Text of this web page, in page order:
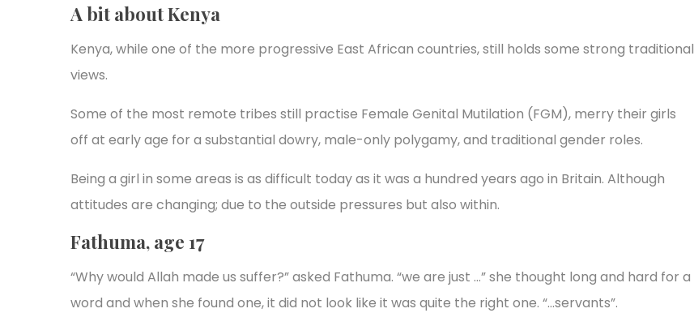
A bit about Kenya
Kenya, while one of the more progressive East African countries, still holds some strong traditional
views.
Some of the most remote tribes still practise Female Genital Mutilation (FGM), merry their girls
off at early age for a substantial dowry, male-only polygamy, and traditional gender roles.
Being a girl in some areas is as difficult today as it was a hundred years ago in Britain. Although
attitudes are changing; due to the outside pressures but also within.
Fathuma, age 17
“Why would Allah made us suffer?” asked Fathuma. “we are just …” she thought long and hard for a
word and when she found one, it did not look like it was quite the right one. “…servants”.